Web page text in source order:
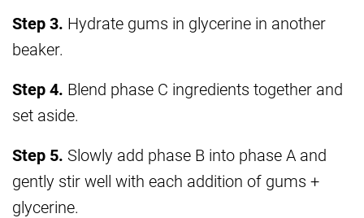
Step 3. Hydrate gums in glycerine in another
beaker.
Step 4. Blend phase C ingredients together and
set aside.
Step 5. Slowly add phase B into phase A and
gently stir well with each addition of gums +
glycerine.